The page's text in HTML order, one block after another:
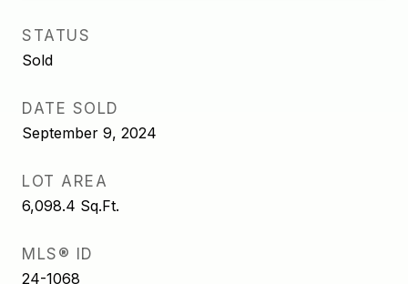
STATUS
Sold
DATE SOLD
September 9, 2024
LOT AREA
6,098.4 Sq.Ft.
MLS® ID
24-1068